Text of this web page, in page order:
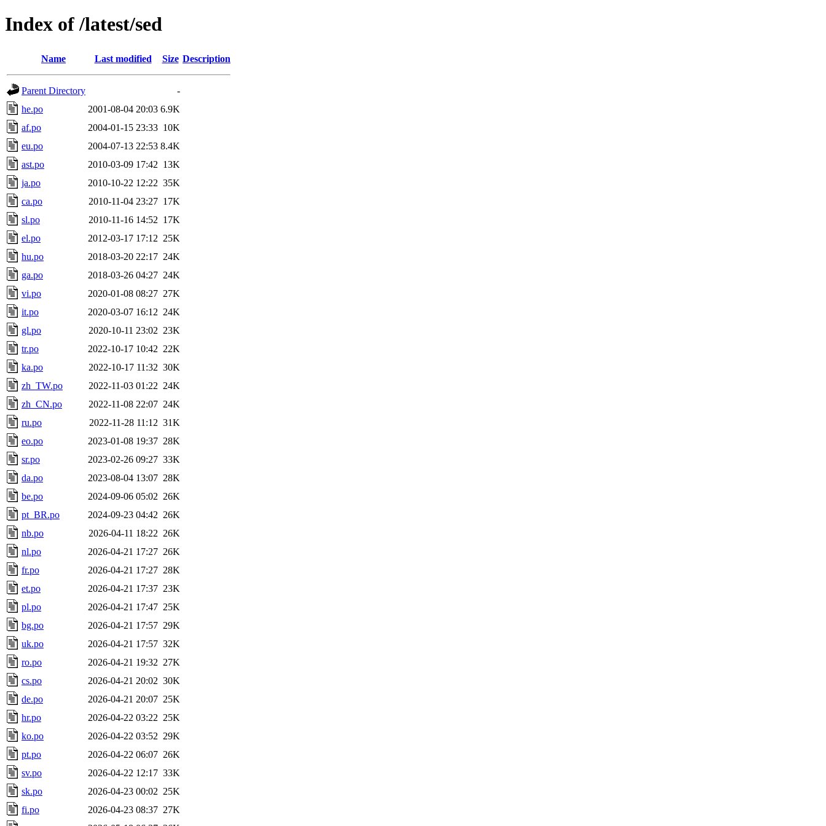
Index of /latest/sed
Name Last modified Size Description
Parent Directory
-
he.po
2001-08-04 20:03 6.9K
af.po
2004-01-15 23:33 10K
eu.po
2004-07-13 22:53 8.4K
ast.po
2010-03-09 17:42 13K
ja.po
2010-10-22 12:22 35K
ca.po
2010-11-04 23:27 17K
sl.po
2010-11-16 14:52 17K
el.po
2012-03-17 17:12 25K
hu.po
2018-03-20 22:17 24K
ga.po
2018-03-26 04:27 24K
vi.po
2020-01-08 08:27 27K
it.po
2020-03-07 16:12 24K
gl.po
2020-10-11 23:02 23K
tr.po
2022-10-17 10:42 22K
ka.po
2022-10-17 11:32 30K
zh_TW.po
2022-11-03 01:22 24K
zh_CN.po
2022-11-08 22:07 24K
ru.po
2022-11-28 11:12 31K
eo.po
2023-01-08 19:37 28K
sr.po
2023-02-26 09:27 33K
da.po
2023-08-04 13:07 28K
be.po
2024-09-06 05:02 26K
pt_BR.po
2024-09-23 04:42 26K
nb.po
2026-04-11 18:22 26K
nl.po
2026-04-21 17:27 26K
fr.po
2026-04-21 17:27 28K
et.po
2026-04-21 17:37 23K
pl.po
2026-04-21 17:47 25K
bg.po
2026-04-21 17:57 29K
uk.po
2026-04-21 17:57 32K
ro.po
2026-04-21 19:32 27K
cs.po
2026-04-21 20:02 30K
de.po
2026-04-21 20:07 25K
hr.po
2026-04-22 03:22 25K
ko.po
2026-04-22 03:52 29K
pt.po
2026-04-22 06:07 26K
sv.po
2026-04-22 12:17 33K
sk.po
2026-04-23 00:02 25K
fi.po
2026-04-23 08:37 27K